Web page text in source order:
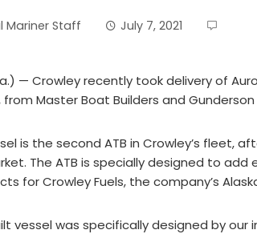
Mariner Staff July 7, 2021
Fla.) — Crowley recently took delivery of
Master Boat Builders and Gunderson
is the second ATB in Crowley’s fleet,
The ATB is specially designed to
for Crowley Fuels, the company’s
vessel was specifically designed by